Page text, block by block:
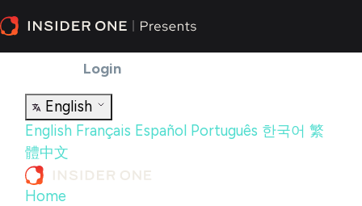
CenterContact Us
Login
English
English Français Español Português 한국어 繁
體中文
Home